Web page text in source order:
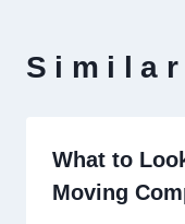
What to
Moving